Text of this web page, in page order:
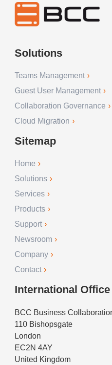
Solutions
Teams Management
Guest User Management
Collaboration Governance
Cloud Migration
Sitemap
Home
Solutions
Services
Products
Support
Newsroom
Company
Contact
International Office
BCC Business
110 Bishopsgate
London
EC2N 4AY
United Kingdom